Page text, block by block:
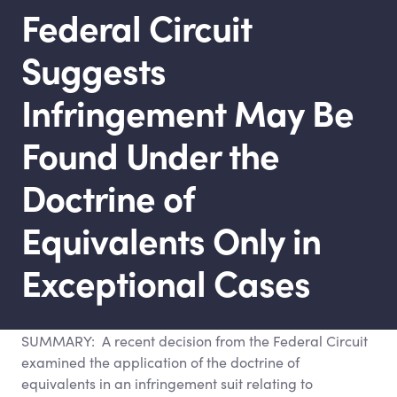
Federal Circuit
Suggests
Infringement May Be
Found Under the
Doctrine of
Equivalents Only in
Exceptional Cases
SUMMARY: A recent decision from the Federal Circuit
examined the application of the doctrine of
equivalents in an infringement suit relating to